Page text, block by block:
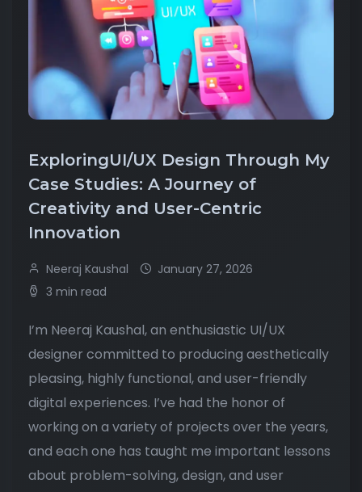
ExploringUI/UX Design Through My
Case Studies: A Journey of
Creativity and User-Centric
Innovation
Neeraj Kaushal
January 27, 2026
3 min read
I’m Neeraj Kaushal, an enthusiastic UI/UX
designer committed to producing aesthetically
pleasing, highly functional, and user-friendly
digital experiences. I’ve had the honor of
working on a variety of projects over the years,
and each one has taught me important lessons
about problem-solving, design, and user